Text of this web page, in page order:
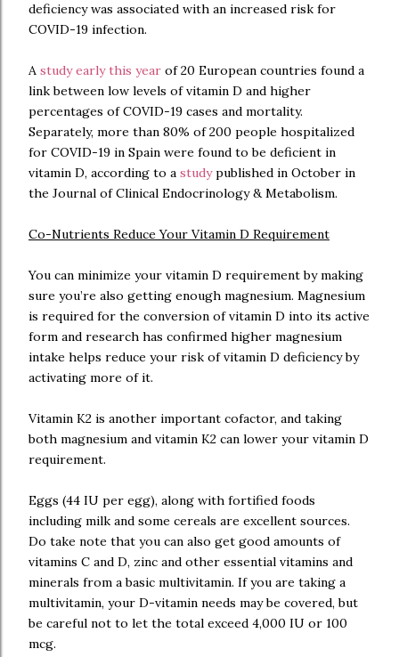
deficiency was associated with an increased risk for
COVID-19 infection.
A study early this year of 20 European countries found a
link between low levels of vitamin D and higher
percentages of COVID-19 cases and mortality.
Separately, more than 80% of 200 people hospitalized
for COVID-19 in Spain were found to be deficient in
vitamin D, according to a studypublished in October in
the Journal of Clinical Endocrinology & Metabolism.
Co-Nutrients Reduce Your Vitamin D Requirement
You can minimize your vitamin D requirement by making
sure you’re also getting enough magnesium. Magnesium
is required for the conversion of vitamin D into its active
form and research has confirmed higher magnesium
intake helps reduce your risk of vitamin D deficiency by
activating more of it.
Vitamin K2 is another important cofactor, and taking
both magnesium and vitamin K2 can lower your vitamin D
requirement.
Eggs (44 IU per egg), along with fortified foods
including milk and some cereals are excellent sources.
Do take note that you can also get good amounts of
vitamins C and D, zinc and other essential vitamins and
minerals from a basic multivitamin. If you are taking a
multivitamin, your D-vitamin needs may be covered, but
be careful not to let the total exceed 4,000 IU or 100
mcg.